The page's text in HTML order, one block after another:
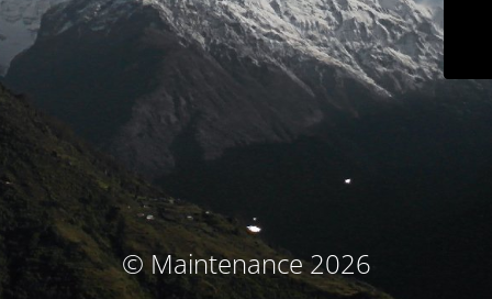
© Maintenance 2026